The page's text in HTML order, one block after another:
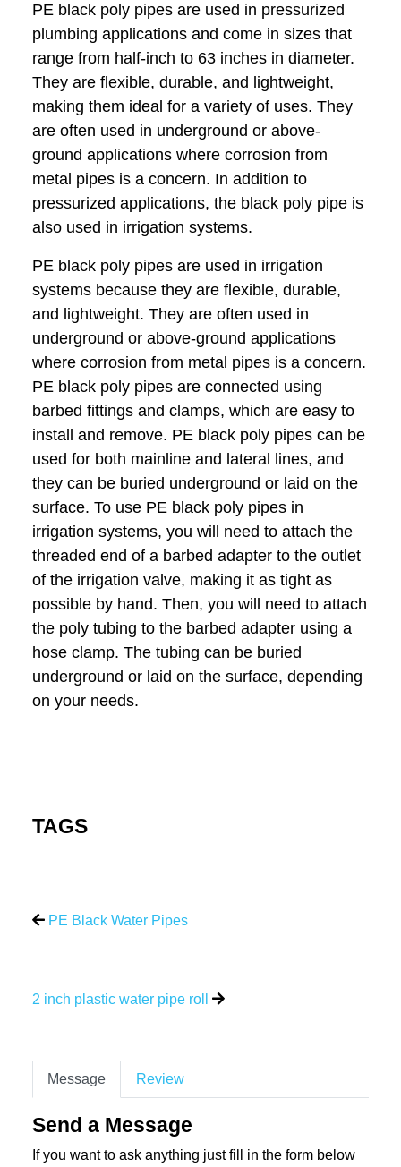
PE black poly pipes are used in pressurized
plumbing applications and come in sizes that
range from half-inch to 63 inches in diameter.
They are flexible, durable, and lightweight,
making them ideal for a variety of uses. They
are often used in underground or above-
ground applications where corrosion from
metal pipes is a concern. In addition to
pressurized applications, the black poly pipe is
also used in irrigation systems.
PE black poly pipes are used in irrigation
systems because they are flexible, durable,
and lightweight. They are often used in
underground or above-ground applications
where corrosion from metal pipes is a concern.
PE black poly pipes are connected using
barbed fittings and clamps, which are easy to
install and remove. PE black poly pipes can be
used for both mainline and lateral lines, and
they can be buried underground or laid on the
surface. To use PE black poly pipes in
irrigation systems, you will need to attach the
threaded end of a barbed adapter to the outlet
of the irrigation valve, making it as tight as
possible by hand. Then, you will need to attach
the poly tubing to the barbed adapter using a
hose clamp. The tubing can be buried
underground or laid on the surface, depending
on your needs.
TAGS
PE Black Water Pipes
2 inch plastic water pipe roll
Message Review
Send a Message
If you want to ask anything just fill in the form below